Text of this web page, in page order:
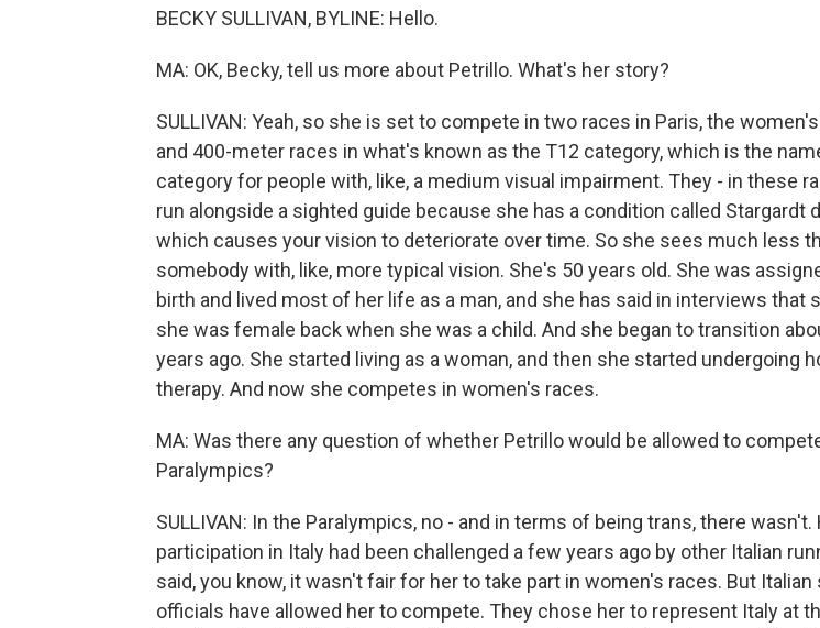
BECKY SULLIVAN, BYLINE: Hello.
MA: OK, Becky, tell us more about Petrillo. What's her story?
SULLIVAN: Yeah, so she is set to compete in two races in Paris, the
and 400-meter races in what's known as the T12 category, which is the
category for people with, like, a medium visual impairment. They - in these
run alongside a sighted guide because she has a condition called Stargardt
which causes your vision to deteriorate over time. So she sees much less
somebody with, like, more typical vision. She's 50 years old. She was
birth and lived most of her life as a man, and she has said in interviews that
she was female back when she was a child. And she began to transition
years ago. She started living as a woman, and then she started undergoing
therapy. And now she competes in women's races.
MA: Was there any question of whether Petrillo would be allowed to
Paralympics?
SULLIVAN: In the Paralympics, no - and in terms of being trans, there wasn't.
participation in Italy had been challenged a few years ago by other Italian
said, you know, it wasn't fair for her to take part in women's races. But Italian
officials have allowed her to compete. They chose her to represent Italy at